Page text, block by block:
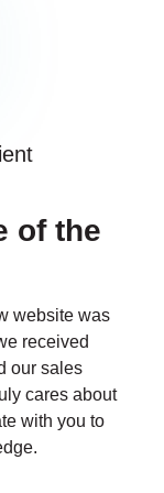
of the
website was
received
our sales
cares about
with you to